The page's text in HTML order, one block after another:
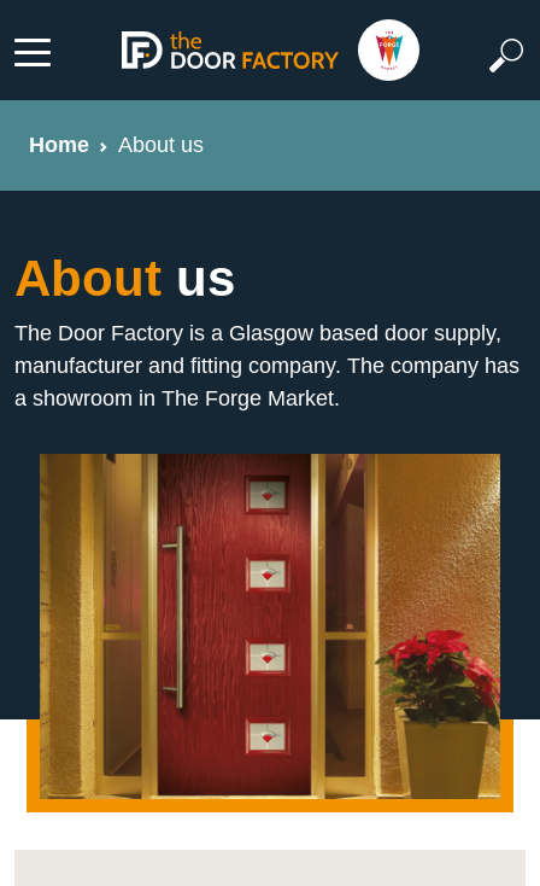
Home About us
About us
The Door Factory is a Glasgow based door supply,
manufacturer and fitting company. The company has
a showroom in The Forge Market.